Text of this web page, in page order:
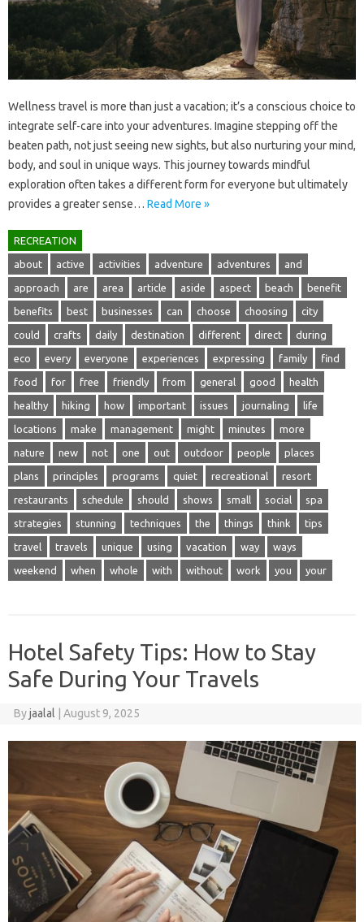
Wellness travel is more than just a vacation; it’s a conscious choice‌ to
integrate self-care‌ into your‍ adventures. Imagine‍ stepping off the‍
beaten path, not just‍ seeing new sights, but also‌ nurturing‌ your‍ mind,
body, and soul‍ in‌ unique‍ ways. This journey towards mindful‌
exploration‍ often‍ takes‌ a different‍ form for‌ everyone but‍ ultimately
provides a‍ greater sense… Read More »
RECREATION
about active activities adventure adventures and
approach are area article aside aspect beach benefit
benefits best businesses can choose choosing city
could crafts daily destination different direct during
eco every everyone experiences expressing family find
food for free friendly from general good health
healthy hiking how important issues journaling life
locations make management might minutes more
nature new not one out outdoor people places
plans principles programs quiet recreational resort
restaurants schedule should shows small social spa
strategies stunning techniques the things think tips
travel travels unique using vacation way ways
weekend when whole with without work you your
Hotel Safety Tips: How to Stay
Safe During Your Travels
Byjaalal August 9, 2025